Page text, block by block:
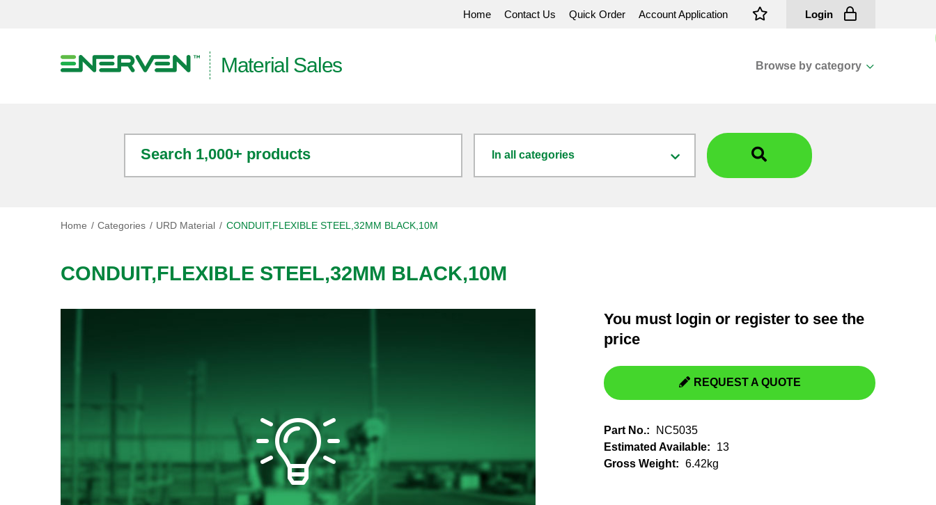
Home Contact Us Quick Order Account Application Login
Material Sales Browse by category
Fasteners
Fusing
General Consumables
Switchgear, Circuit Breaker
Search 1,000+ products In all categories
Home Categories URD Material CONDUIT,FLEXIBLE STEEL,32MM BLACK,10M
CONDUIT,FLEXIBLE STEEL,32MM BLACK,10M
You must login or register to see the
price
REQUEST A QUOTE
Part No.:
NC5035
Estimated Available:
13
Gross Weight: 6.42kg